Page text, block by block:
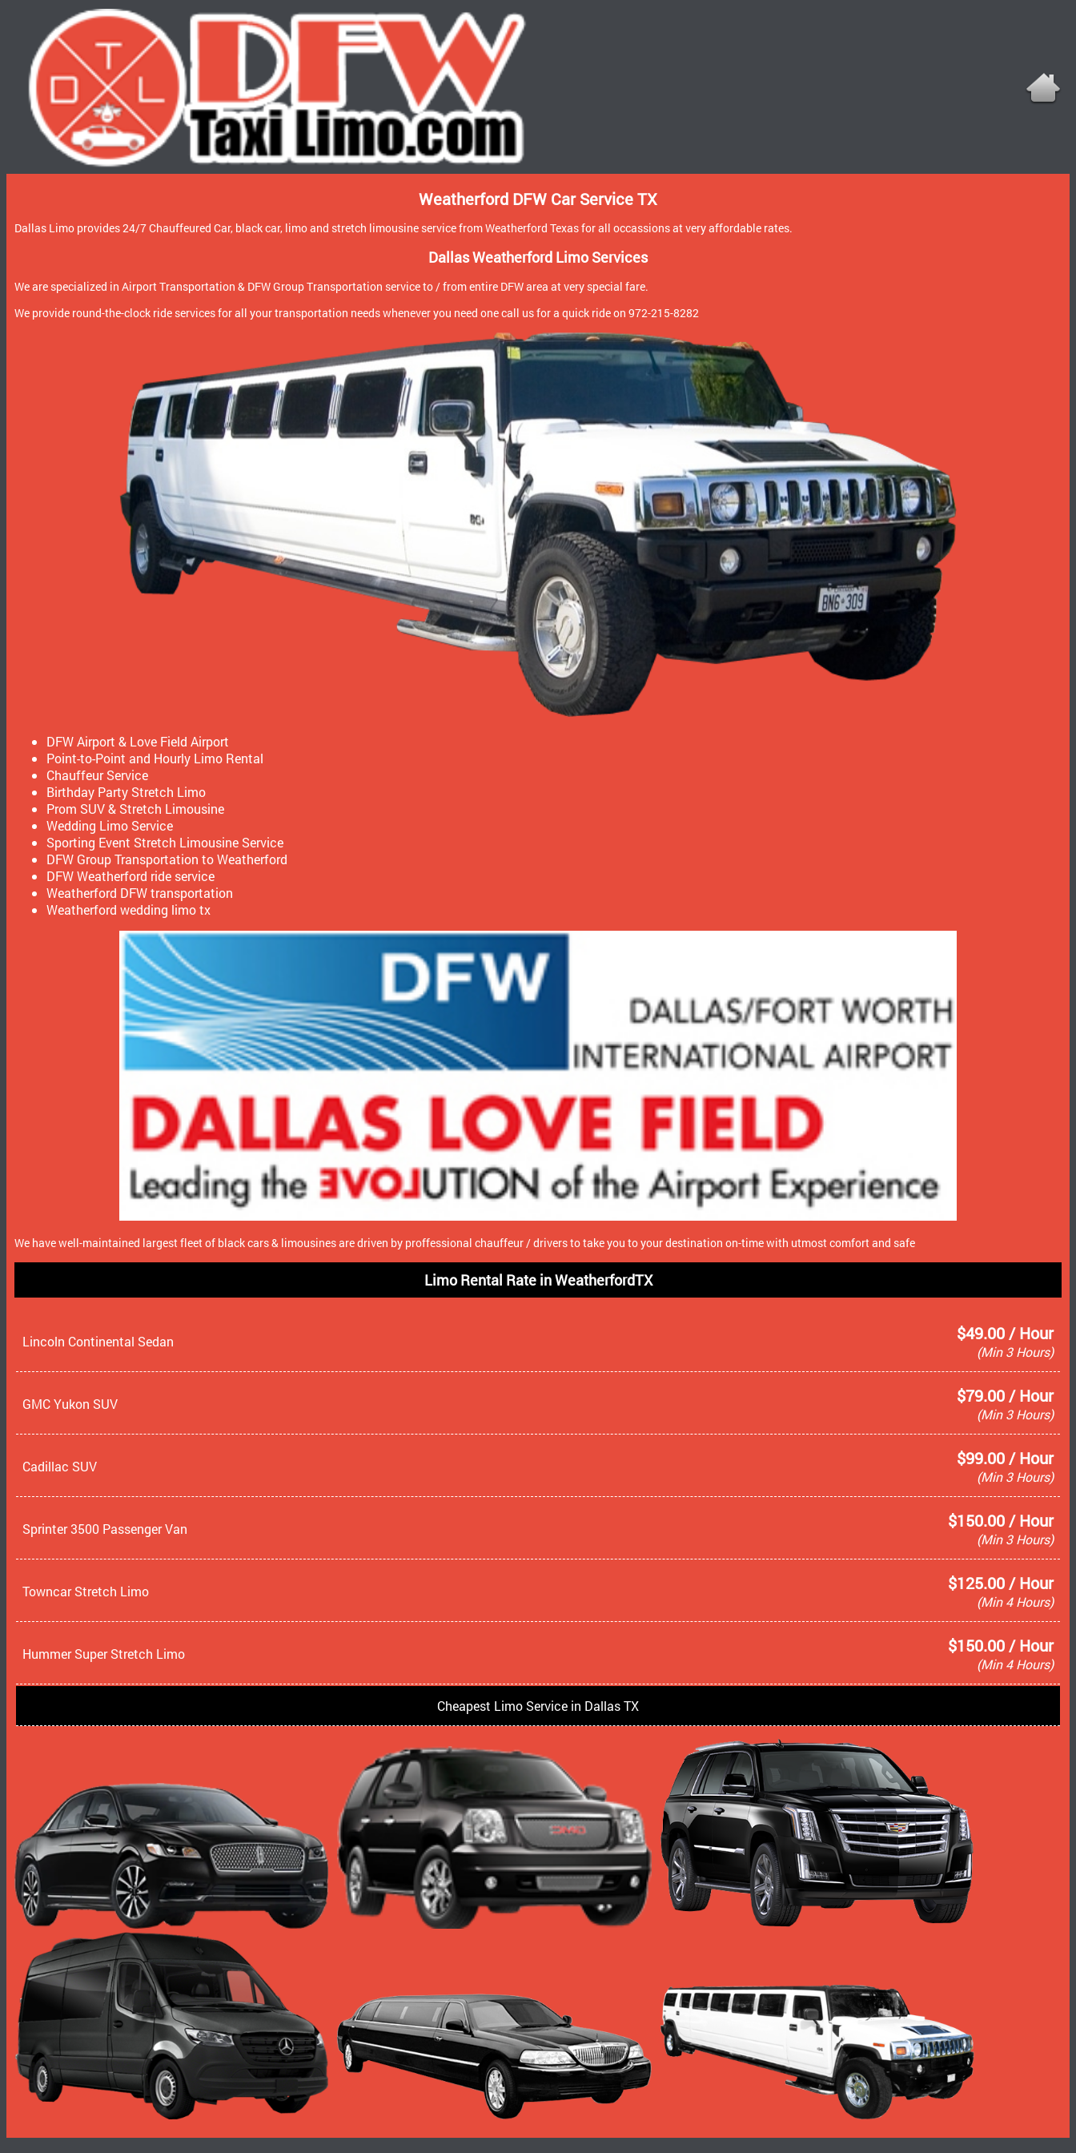
Weatherford DFW Car Service TX
Dallas Limo provides 24/7 Chauffeured Car, black car, limo and stretch limousine service from Weatherford Texas for all occassions at very affordable rates.
Dallas Weatherford Limo Services
We are specialized in Airport Transportation & DFW Group Transportation service to / from entire DFW area at very special fare.
We provide round-the-clock ride services for all your transportation needs whenever you need one call us for a quick ride on 972-215-8282
DFW Airport & Love Field Airport
Point-to-Point and Hourly Limo Rental
Chauffeur Service
Birthday Party Stretch Limo
Prom SUV & Stretch Limousine
Wedding Limo Service
Sporting Event Stretch Limousine Service
DFW Group Transportation to Weatherford
DFW Weatherford ride service
Weatherford DFW transportation
Weatherford wedding limo tx
We have well-maintained largest fleet of black cars & limousines are driven by proffessional chauffeur / drivers to take you to your destination on-time with utmost comfort and safe
Limo Rental Rate in WeatherfordTX
Lincoln Continental Sedan $49.00 / Hour
(Min 3 Hours)
GMC Yukon SUV $79.00 / Hour
(Min 3 Hours)
Cadillac SUV $99.00 / Hour
(Min 3 Hours)
Sprinter 3500 Passenger Van $150.00 / Hour
(Min 3 Hours)
Towncar Stretch Limo $125.00 / Hour
(Min 4 Hours)
Hummer Super Stretch Limo $150.00 / Hour
(Min 4 Hours)
Cheapest Limo Service in Dallas TX